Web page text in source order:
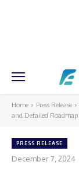
Home Press Release
and Detailed Roadmap
PRESS RELEASE
December 7, 2024